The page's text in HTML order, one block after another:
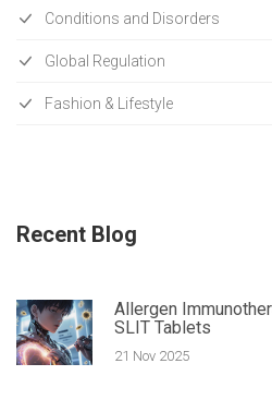
Conditions and Disorders
Global Regulation
Fashion & Lifestyle
Recent Blog
Allergen
SLIT Tablets
21 Nov 2025